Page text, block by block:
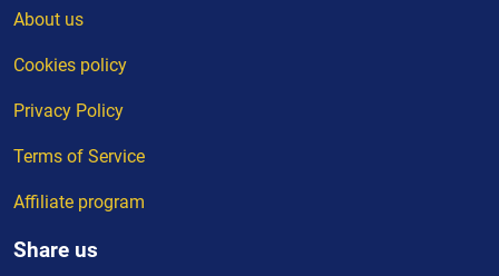
About us
Cookies policy
Privacy Policy
Terms of Service
Affiliate program
Share us